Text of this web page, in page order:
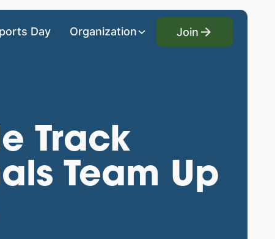
Day Organization
Join
Join
Track
Team Up